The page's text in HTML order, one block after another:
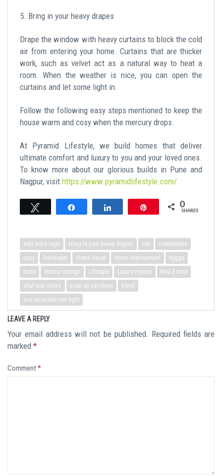
5. Bring in your heavy drapes
Drape the window with heavy curtains to block the cold
air from entering your home. Curtains that are thicker
work, such as velvet act as a natural way to heat a
room. When the weather is nice, you can open the
curtains and let some light in.
Follow the following easy steps mentioned to keep the
house warm and cosy when the mercury drops.
At Pyramid Lifestyle, we build homes that deliver
ultimate comfort and luxury to you and your loved ones.
To know more about our glorious builds in Pune and
Nagpur, visit https://www.pyramidlifestyle.com/
0
SHARES
add more rugs bring in your heavy drapes city
comfortable
cozy
Developer Home Decor home improvement
hygge
India
interior design Lifestyle Luxury Homes
Real Estate
shut your doors
soak up sunshine
travel
use incandescent light
LEAVE A REPLY
Your email address will not be published.
Required fields are
marked *
Comment*